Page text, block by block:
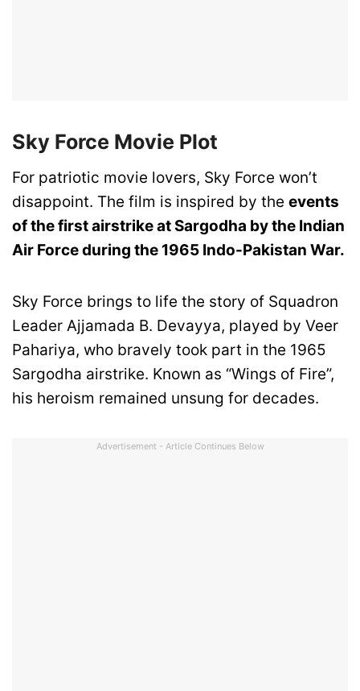
Sky Force Movie Plot
For patriotic movie lovers, Sky Force won’t
disappoint. The film is inspired by the events
of the first airstrike at Sargodha by the Indian
Air Force during the 1965 Indo-Pakistan War.
Sky Force brings to life the story of Squadron
Leader Ajjamada B. Devayya, played by Veer
Pahariya, who bravely took part in the 1965
Sargodha airstrike. Known as “Wings of Fire”,
his heroism remained unsung for decades.
Advertisement - Article Continues Below